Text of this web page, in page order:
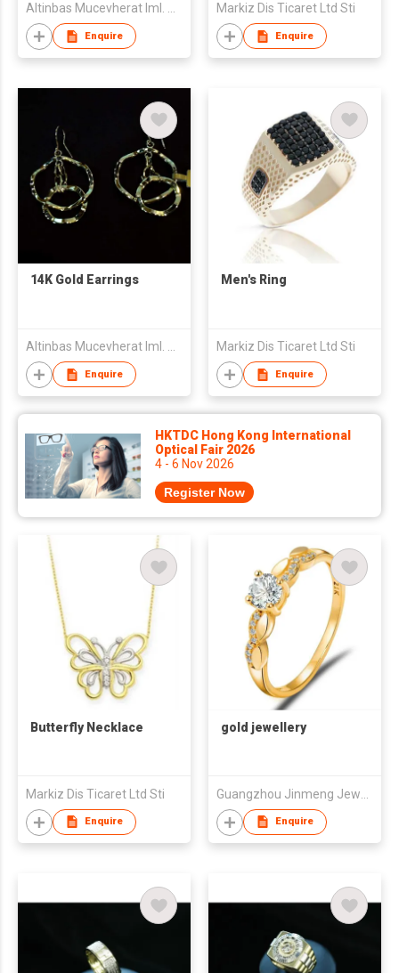
Enquire
Markiz Dis Ticaret Ltd Sti
Enquire
14K Gold Earrings
Altinbas Mucevherat Iml. Ve Dis Tic. A.S.
Enquire
Men's Ring
Markiz Dis Ticaret Ltd Sti
Enquire
HKTDC Hong Kong International
Optical Fair 2026
4 - 6 Nov 2026
Register Now
Butterfly Necklace
Markiz Dis Ticaret Ltd Sti
Enquire
gold jewellery
Enquire